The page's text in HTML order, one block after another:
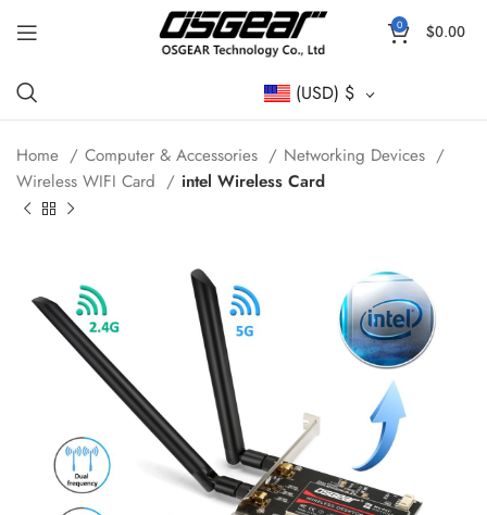
0 $0.00
(USD) $
Home Computer & Accessories
Networking Devices
Wireless WIFI Card
intel Wireless Card